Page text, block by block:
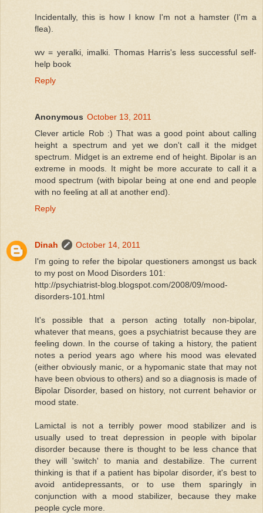
Incidentally, this is how I know I'm not a hamster (I'm a
flea).
wv = yeralki, imalki. Thomas Harris's less successful self-
help book
Reply
Anonymous October 13, 2011
Clever article Rob :) That was a good point about calling
height a spectrum and yet we don't call it the midget
spectrum. Midget is an extreme end of height. Bipolar is an
extreme in moods. It might be more accurate to call it a
mood spectrum (with bipolar being at one end and people
with no feeling at all at another end).
Reply
Dinah
October 14, 2011
I'm going to refer the bipolar questioners amongst us back
to my post on Mood Disorders 101:
http://psychiatrist-blog.blogspot.com/2008/09/mood-
disorders-101.html
It's possible that a person acting totally non-bipolar,
whatever that means, goes a psychiatrist because they are
feeling down. In the course of taking a history, the patient
notes a period years ago where his mood was elevated
(either obviously manic, or a hypomanic state that may not
have been obvious to others) and so a diagnosis is made of
Bipolar Disorder, based on history, not current behavior or
mood state.
Lamictal is not a terribly power mood stabilizer and is
usually used to treat depression in people with bipolar
disorder because there is thought to be less chance that
they will 'switch' to mania and destabilize. The current
thinking is that if a patient has bipolar disorder, it's best to
avoid antidepressants, or to use them sparingly in
conjunction with a mood stabilizer, because they make
people cycle more.